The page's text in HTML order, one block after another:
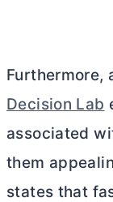
Furthermore,
Decision Lab
associated
them
states that